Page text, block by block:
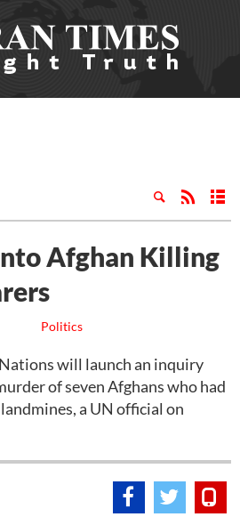
Afghan Killing
Politics
will launch an inquiry
of seven Afghans who had
a UN official on